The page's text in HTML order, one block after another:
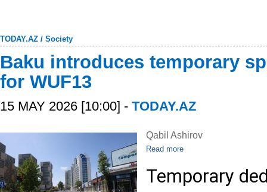
TODAY.AZ / Society
Baku introduces temporary
for WUF13
15 MAY 2026 [10:00] - TODAY.AZ
Qabil Ashirov
Read more
Temporary